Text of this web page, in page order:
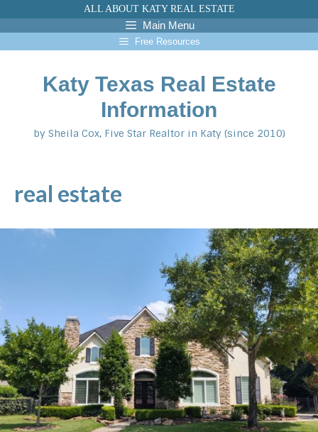
to
content
ALL ABOUT KATY REAL ESTATE
Main Menu
Free Resources
Katy Texas Real Estate
Information
by Sheila Cox, Five Star Realtor in Katy (since 2010)
real estate